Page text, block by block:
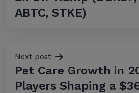
ABTC, STKE)
Next post
Pet Care Growth in
Players Shaping a